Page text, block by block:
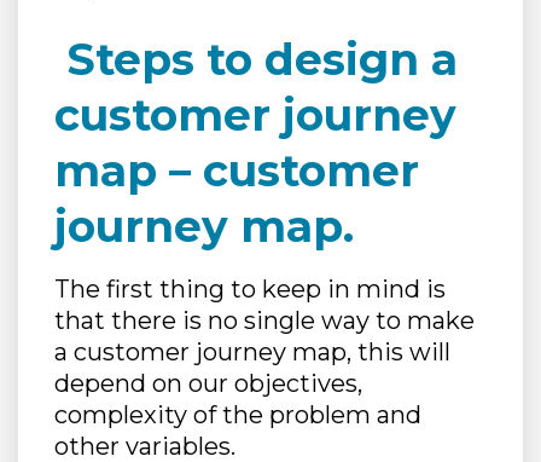
Steps to design a
customer journey
map – customer
journey map.
The first thing to keep in mind is
that there is no single way to make
a customer journey map, this will
depend on our objectives,
complexity of the problem and
other variables.